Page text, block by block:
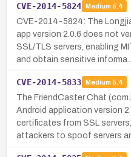
CVE-2014-5824 Medium 5.4
CVE-2014-5824: The
app version 2.0.6 does not
SSL/TLS servers, enabling
and obtain sensitive informa…
CVE-2014-5833 Medium 5.4
The FriendCaster Chat
Android application version
certificates from SSL
attackers to spoof servers